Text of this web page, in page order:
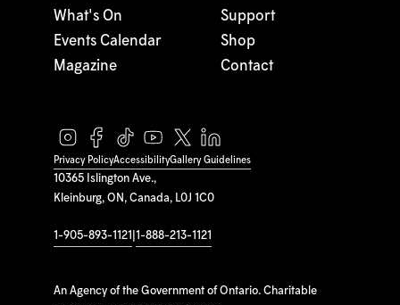
10365 Islington Ave.,
Kleinburg, ON, Canada, L0J 1C0
1-905-893-1121 1-888-213-1121
An Agency of the Government of Ontario. Charitable
What's On
Events Calendar
Magazine
Support
Shop
Contact
Privacy PolicyAccessibilityGallery Guidelines